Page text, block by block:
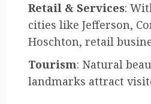
Retail & Services:
cities like Jefferson,
Hoschton, retail
Tourism: Natural
landmarks attract